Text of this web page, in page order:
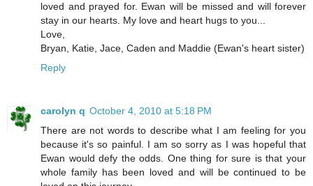
loved and prayed for. Ewan will be missed and will forever
stay in our hearts. My love and heart hugs to you...
Love,
Bryan, Katie, Jace, Caden and Maddie (Ewan's heart sister)
Reply
carolyn q October 4, 2010 at 5:18 PM
There are not words to describe what I am feeling for you
because it's so painful. I am so sorry as I was hopeful that
Ewan would defy the odds. One thing for sure is that your
whole family has been loved and will be continued to be